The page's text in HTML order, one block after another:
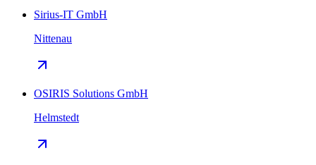
Sirius-IT GmbH
Nittenau
OSIRIS Solutions GmbH
Helmstedt